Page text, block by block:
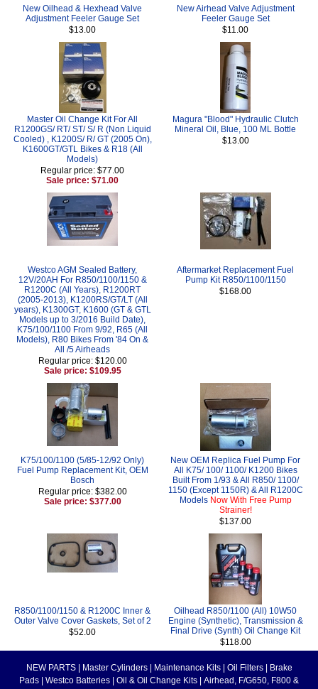
New Oilhead & Hexhead Valve
Adjustment Feeler Gauge Set
$13.00
New Airhead Valve Adjustment
Feeler Gauge Set
$11.00
Master Oil Change Kit For All
R1200GS/ RT/ ST/ S/ R (Non Liquid
Cooled) , K1200S/ R/ GT (2005 On),
K1600GT/GTL Bikes & R18 (All
Models)
Regular price: $77.00
Sale price: $71.00
Magura "Blood" Hydraulic Clutch
Mineral Oil, Blue, 100 ML Bottle
$13.00
Westco AGM Sealed Battery,
12V/20AH For R850/1100/1150 &
R1200C (All Years), R1200RT
(2005-2013), K1200RS/GT/LT (All
years), K1300GT, K1600 (GT & GTL
Models up to 3/2016 Build Date),
K75/100/1100 From 9/92, R65 (All
Models), R80 Bikes From '84 On &
All /5 Airheads
Regular price: $120.00
Sale price: $109.95
Aftermarket Replacement Fuel
Pump Kit R850/1100/1150
$168.00
K75/100/1100 (5/85-12/92 Only)
Fuel Pump Replacement Kit, OEM
Bosch
Regular price: $382.00
Sale price: $377.00
New OEM Replica Fuel Pump For
All K75/ 100/ 1100/ K1200 Bikes
Built From 1/93 & All R850/ 1100/
1150 (Except 1150R) & All R1200C
Models Now With Free Pump
Strainer!
$137.00
R850/1100/1150 & R1200C Inner &
Outer Valve Cover Gaskets, Set of 2
$52.00
Oilhead R850/1100 (All) 10W50
Engine (Synthetic), Transmission &
Final Drive (Synth) Oil Change Kit
$118.00
NEW PARTS Master Cylinders Maintenance Kits Oil Filters
Brake
Pads
Westco Batteries Oil & Oil Change Kits
Airhead, F/G650, F800 &